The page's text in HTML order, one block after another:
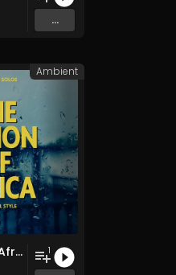
...
The Canon of Africa 1
Ambient